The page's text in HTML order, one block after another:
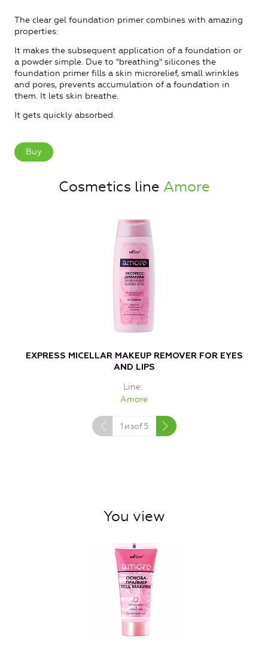
The clear gel foundation primer combines with amazing
properties:
It makes the subsequent application of a foundation or
a powder simple. Due to "breathing" silicones the
foundation primer fills a skin microrelief, small wrinkles
and pores, prevents accumulation of a foundation in
them. It lets skin breathe.
It gets quickly absorbed.
Buy
Cosmetics line Amore
EXPRESS MICELLAR MAKEUP REMOVER FOR EYES
AND LIPS
Line
Amore
1 изof 5
You view